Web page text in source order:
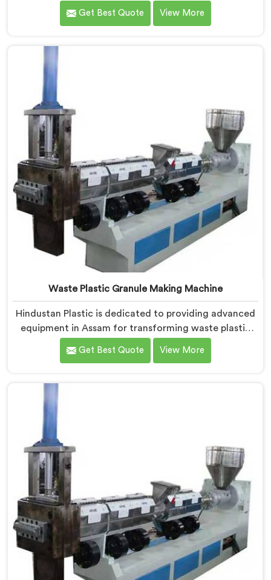
We are one of the leading Vented Extruder for Plastic
Granules Manufacturers in Assam. Our state-of-the-
needs of the plastic industry, offering a reliable and
efficient solution. Our machines in Assam are equipped
the effective removal of moisture and gases during
Get Best Quote View More
Waste Plastic Granule Making Machine
Hindustan Plastic is dedicated to providing advanced
equipment in Assam for transforming waste plastic
into high-quality granules. We are one of the leading
Waste Plastic Granule Making Machine Manufacturers
designed to meet the specific needs of the plastic
industry, offering a reliable and sustainable solution.
Get Best Quote View More